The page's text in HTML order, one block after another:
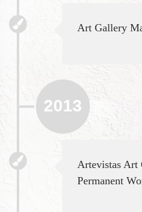
Art Gallery
2013
Artevistas Art
Permanent